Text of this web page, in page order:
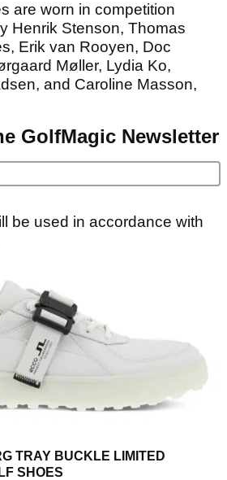
are worn in competition
Henrik Stenson, Thomas
Erik van Rooyen, Doc
Møller, Lydia Ko,
and Caroline Masson,
GolfMagic Newsletter
be used in accordance with
TRAY BUCKLE LIMITED
SHOES